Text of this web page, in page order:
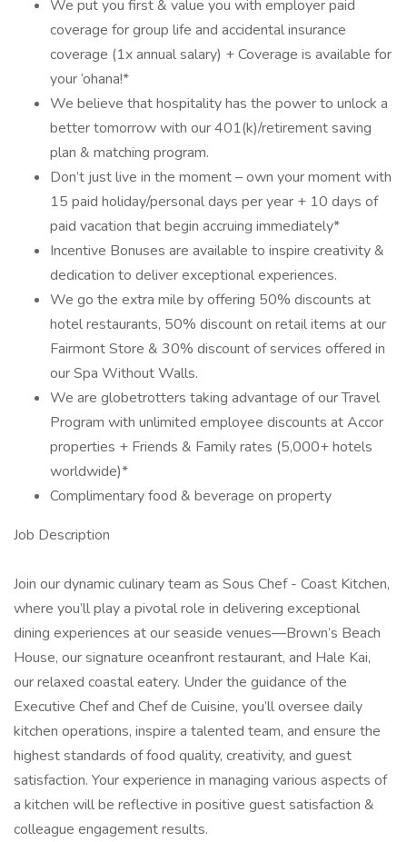
We put you first & value you with employer paid
coverage for group life and accidental insurance
coverage (1x annual salary) + Coverage is available for
your ‘ohana!*
We believe that hospitality has the power to unlock a
better tomorrow with our 401(k)/retirement saving
plan & matching program.
Don’t just live in the moment – own your moment with
15 paid holiday/personal days per year + 10 days of
paid vacation that begin accruing immediately*
Incentive Bonuses are available to inspire creativity &
dedication to deliver exceptional experiences.
We go the extra mile by offering 50% discounts at
hotel restaurants, 50% discount on retail items at our
Fairmont Store & 30% discount of services offered in
our Spa Without Walls.
We are globetrotters taking advantage of our Travel
Program with unlimited employee discounts at Accor
properties + Friends & Family rates (5,000+ hotels
worldwide)*
Complimentary food & beverage on property
Job Description
Join our dynamic culinary team as Sous Chef - Coast Kitchen,
where you’ll play a pivotal role in delivering exceptional
dining experiences at our seaside venues—Brown’s Beach
House, our signature oceanfront restaurant, and Hale Kai,
our relaxed coastal eatery. Under the guidance of the
Executive Chef and Chef de Cuisine, you’ll oversee daily
kitchen operations, inspire a talented team, and ensure the
highest standards of food quality, creativity, and guest
satisfaction. Your experience in managing various aspects of
a kitchen will be reflective in positive guest satisfaction &
colleague engagement results.